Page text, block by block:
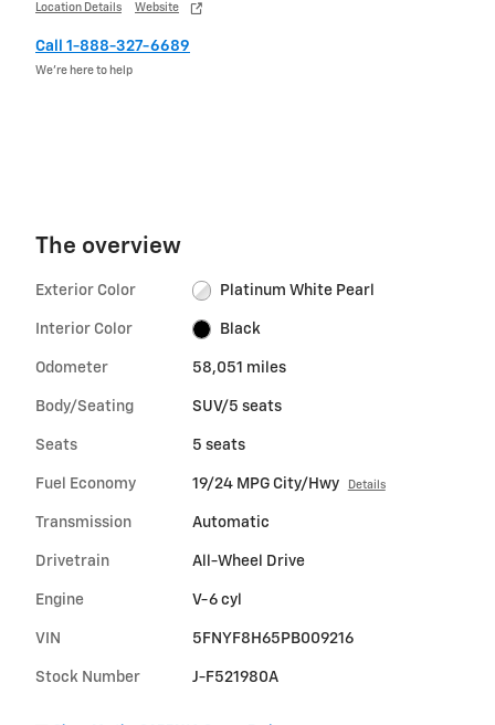
Location Details Website
Call 1-888-327-6689
We’re here to help
The overview
Exterior Color Platinum White Pearl
Interior Color Black
Odometer 58,051 miles
Body/Seating SUV/5 seats
Seats 5 seats
Fuel Economy 19/24 MPG City/Hwy Details
Transmission Automatic
Drivetrain All-Wheel Drive
Engine V-6 cyl
VIN 5FNYF8H65PB009216
Stock Number J-F521980A